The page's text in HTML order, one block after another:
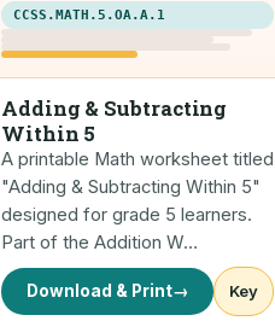
CCSS.MATH.5.OA.A.1
Adding & Subtracting
Within 5
A printable Math worksheet titled
"Adding & Subtracting Within 5"
designed for grade 5 learners.
Part of the Addition W…
Download & Print→ Key